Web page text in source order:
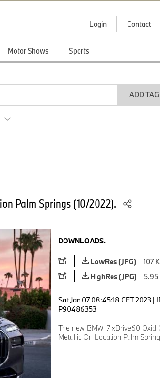
Login Contact
Motor Shows Sports
ADD TAG
Palm Springs (10/2022).
DOWNLOADS.
LowRes (JPG)
107
HighRes (JPG)
5.95
Sat Jan 07 08:45:18 CET 2023 |
P90486353
The new BMW i7 xDrive60 Oxid
Metallic On Location Palm